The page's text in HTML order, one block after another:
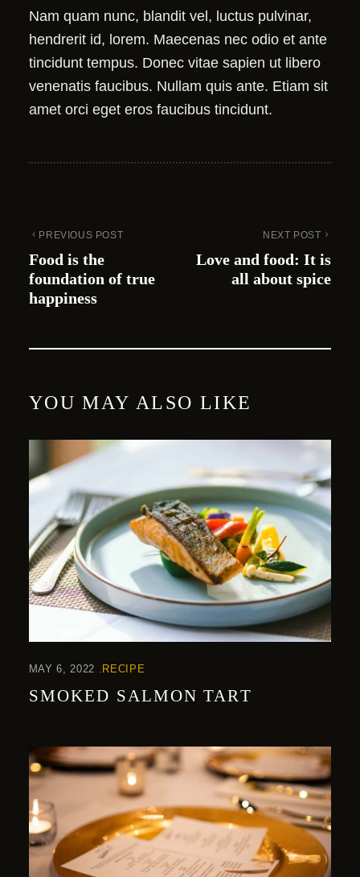
Nam quam nunc, blandit vel, luctus pulvinar,
hendrerit id, lorem. Maecenas nec odio et ante
tincidunt tempus. Donec vitae sapien ut libero
venenatis faucibus. Nullam quis ante. Etiam sit
amet orci eget eros faucibus tincidunt.
PREVIOUS POST
Food is the
foundation of true
happiness
NEXT POST
Love and food: It is
all about spice
YOU MAY ALSO LIKE
MAY 6, 2022 RECIPE
SMOKED SALMON TART